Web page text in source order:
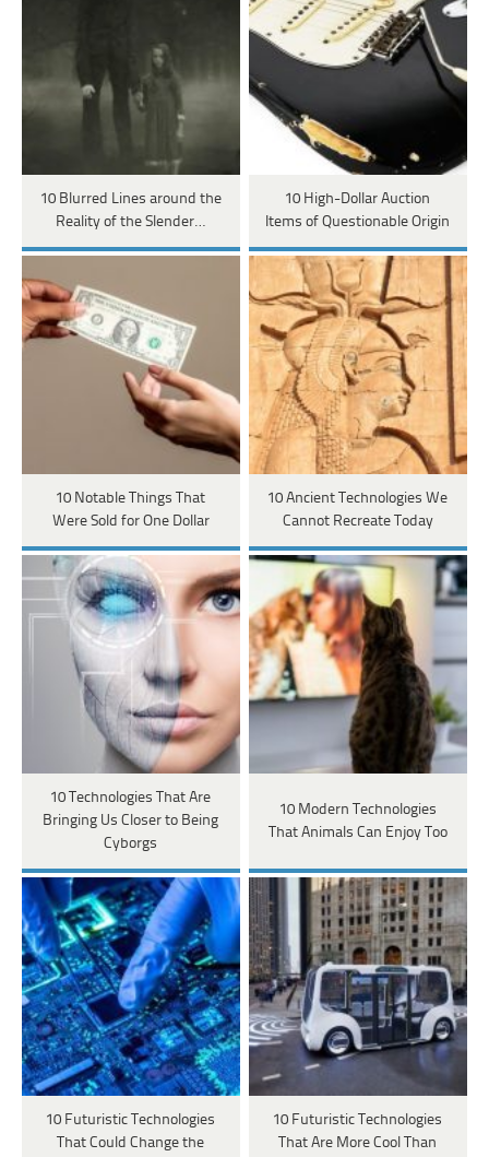
10 Blurred Lines around the
Reality of the Slender…
10 High-Dollar Auction
Items of Questionable Origin
10 Notable Things That
Were Sold for One Dollar
10 Ancient Technologies We
Cannot Recreate Today
10 Technologies That Are
Bringing Us Closer to Being
Cyborgs
10 Modern Technologies
That Animals Can Enjoy Too
10 Futuristic Technologies
That Could Change the
10 Futuristic Technologies
That Are More Cool Than